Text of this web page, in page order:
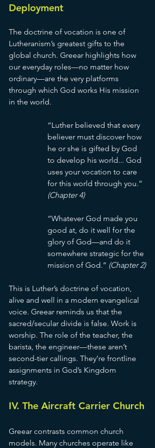
Deployment
The doctrine of vocation is one of
Lutheranism’s greatest gifts to the
global church. Greear highlights how
our everyday roles—no matter how
ordinary—are the very platforms
through which God works His mission
in the world.
“Luther believed that every
believer must discover how
he or she is gifted by God
to develop his world... God
uses your vocation to care
for this world through you.”
(Chapter 4)
“Whatever God made you
good at, do it well for the
glory of God—and do it
somewhere strategic for the
mission of God.” (Chapter 2)
This is Luther’s doctrine of vocation,
alive and well in a modern evangelical
voice. Greear reminds us that the
sacred/secular divide is false. Work is
worship. The role of the teacher, the
barista, the engineer—these aren’t
second-tier callings. They’re frontline
assignments in God’s Kingdom
strategy.
IV. The Aircraft Carrier Church
Greear contrasts common church
models. Many churches operate like